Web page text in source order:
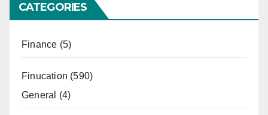
CATEGORIES
Finance (5)
Finucation (590)
General
(4)